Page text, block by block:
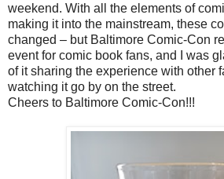
weekend. With all the elements of
making it into the mainstream, these
changed – but Baltimore Comic-Con
event for comic book fans, and I was
of it sharing the experience with other
watching it go by on the street.
Cheers to Baltimore Comic-Con!!!